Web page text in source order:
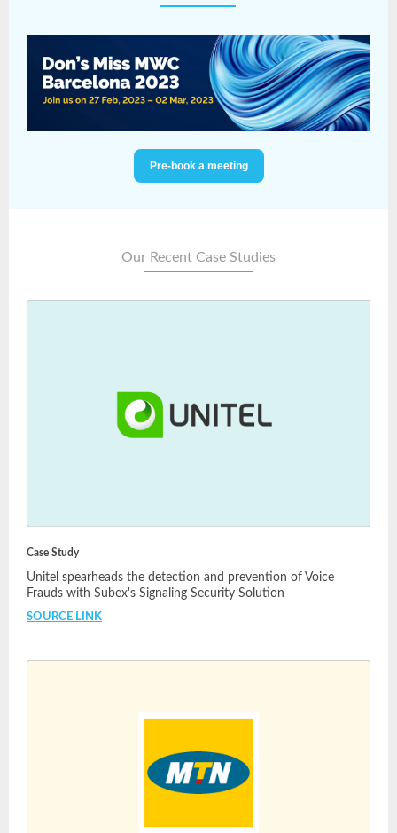
Pre-book a meeting
Our Recent Case Studies
Case Study
Unitel spearheads the detection and prevention of Voice
Frauds with Subex's Signaling Security Solution
SOURCE LINK